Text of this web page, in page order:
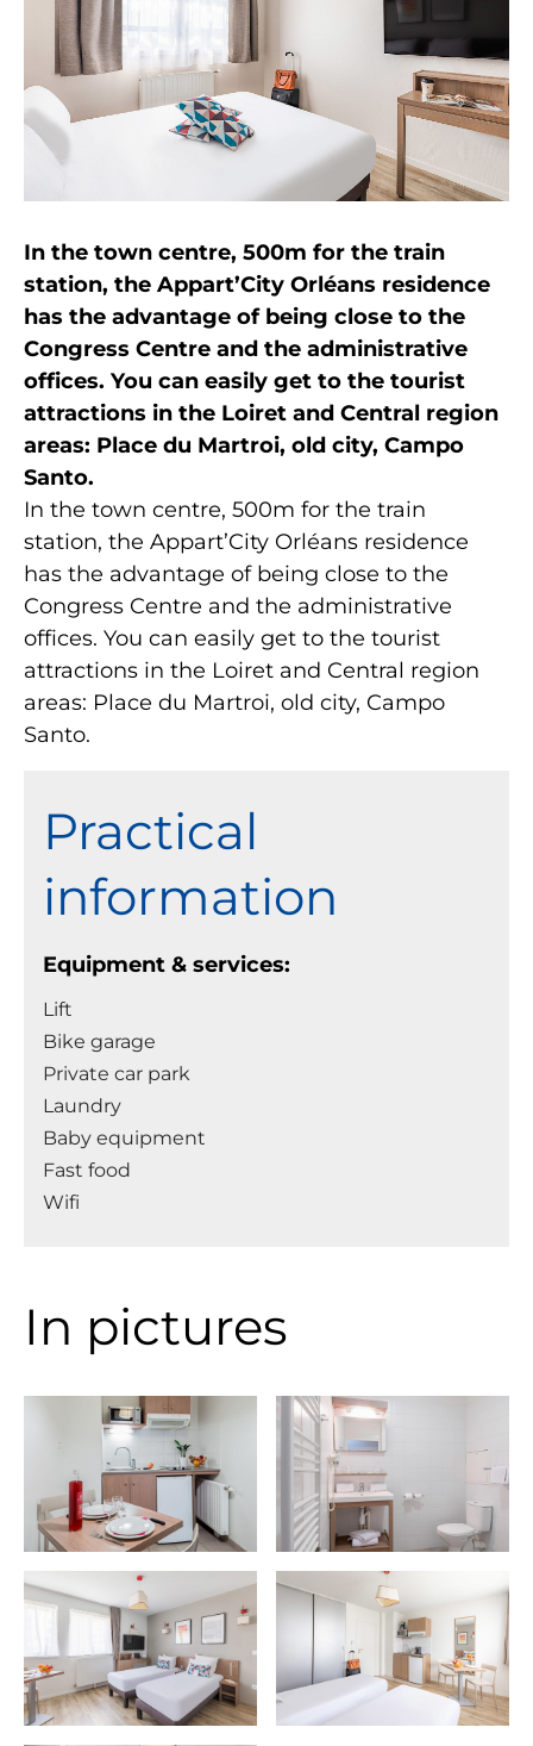
In the town centre, 500m for the train
station, the Appart’City Orléans residence
has the advantage of being close to the
Congress Centre and the administrative
offices. You can easily get to the tourist
attractions in the Loiret and Central region
areas: Place du Martroi, old city, Campo
Santo.
In the town centre, 500m for the train
station, the Appart’City Orléans residence
has the advantage of being close to the
Congress Centre and the administrative
offices. You can easily get to the tourist
attractions in the Loiret and Central region
areas: Place du Martroi, old city, Campo
Santo.
Practical
information
Equipment & services:
Lift
Bike garage
Private car park
Laundry
Baby equipment
Fast food
Wifi
In pictures